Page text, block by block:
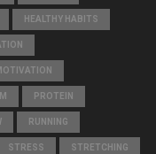
HEALTHY HABITS
PROTEIN
RUNNING
STRESS STRETCHING